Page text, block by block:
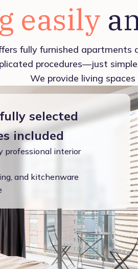
easily
fully furnished apartments
procedures—just
We provide living
selected
included
professional interior
and kitchenware